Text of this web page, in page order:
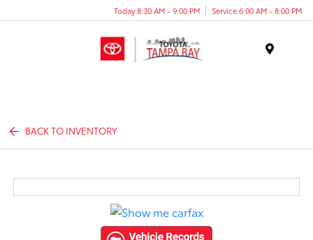
Today 8:30 AM - 9:00 PM Service 6:00 AM - 8:00 PM
BACK TO INVENTORY